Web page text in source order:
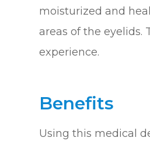
moisturized and
areas of the
experience.
Benefits
Using this medical